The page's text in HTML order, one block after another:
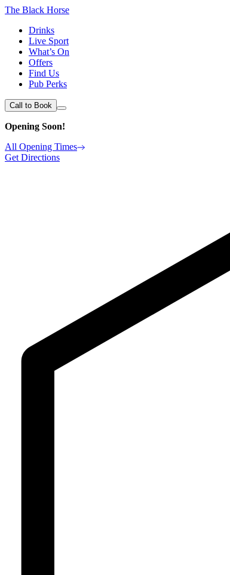
The Black Horse
Drinks
Live Sport
What’s On
Offers
Find Us
Pub Perks
Call to Book
Opening Soon!
All Opening Times
Get Directions